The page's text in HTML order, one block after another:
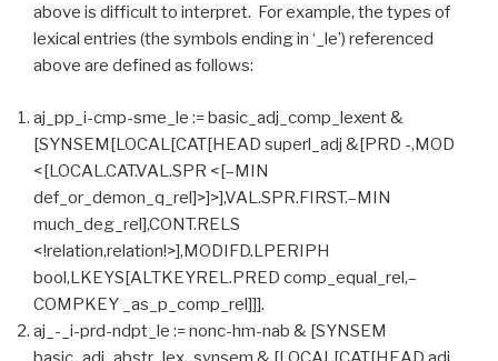
above is difficult to interpret. For example, the types of
lexical entries (the symbols ending in ‘_le’) referenced
above are defined as follows:
aj_pp_i-cmp-sme_le := basic_adj_comp_lexent &
[SYNSEM[LOCAL[CAT[HEAD superl_adj &[PRD -,MOD
<[LOCAL.CAT.VAL.SPR <[–MIN
def_or_demon_q_rel]>]>],VAL.SPR.FIRST.–MIN
much_deg_rel],CONT.RELS
<!relation,relation!>],MODIFD.LPERIPH
bool,LKEYS[ALTKEYREL.PRED comp_equal_rel,–
COMPKEY _as_p_comp_rel]]].
aj_-_i-prd-ndpt_le := nonc-hm-nab & [SYNSEM